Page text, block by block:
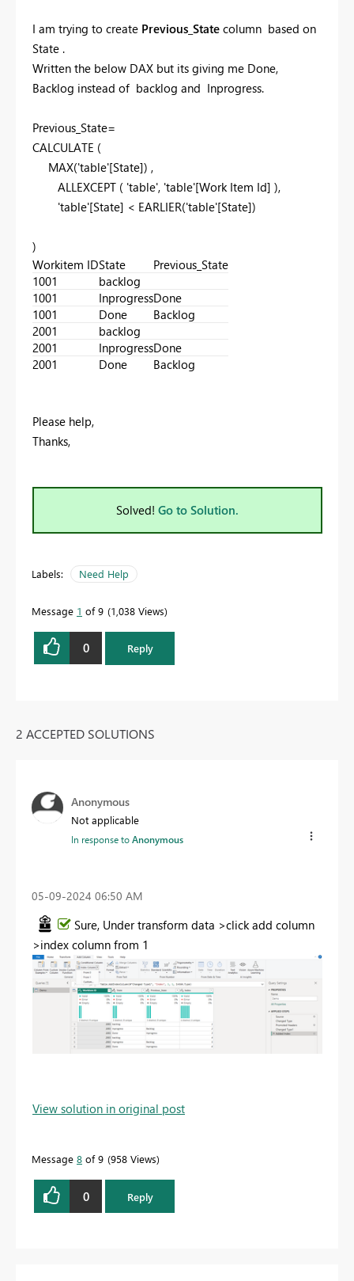
I am trying to create Previous_State column based on
State .
Written the below DAX but its giving me Done,
Backlog instead of backlog and Inprogress.
Previous_State=
CALCULATE (
MAX('table'[State]) ,
ALLEXCEPT ( 'table', 'table'[Work Item Id] ),
'table'[State] < EARLIER('table'[State])
)
Workitem IDState
Previous_State
1001
backlog
1001
InprogressDone
1001
Done
Backlog
2001
backlog
2001
InprogressDone
2001
Done Backlog
Please help,
Thanks,
Solved! Go to Solution.
Labels: Need Help
Message 1 of 9 1,038 Views
0 Reply
2 ACCEPTED SOLUTIONS
Anonymous
Not applicable
In response toAnonymous
‎05-09-2024 06:50 AM
Sure, Under transform data >click add column
>index column from 1
View solution in original post
Message 8 of 9 958 Views
0 Reply